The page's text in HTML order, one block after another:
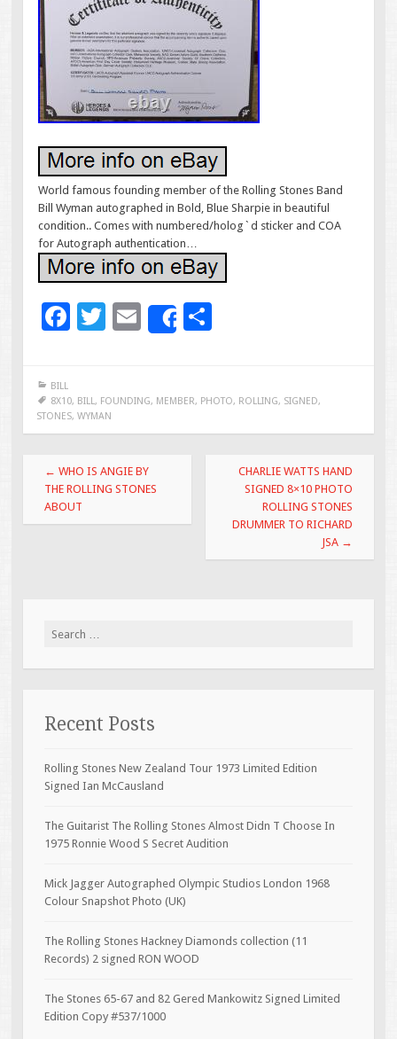
World famous founding member of the Rolling Stones Band
Bill Wyman autographed in Bold, Blue Sharpie in beautiful
condition.. Comes with numbered/holog`d sticker and COA
for Autograph authentication…
F
b
o
o
k
T
er
E
m
l
Share
e
BILL
8X10, BILL, FOUNDING, MEMBER, PHOTO, ROLLING, SIGNED,
STONES, WYMAN
Post navigation
← WHO IS ANGIE BY
THE ROLLING STONES
ABOUT
CHARLIE WATTS HAND
SIGNED 8×10 PHOTO
ROLLING STONES
DRUMMER TO RICHARD
JSA →
Search for:
Recent Posts
Rolling Stones New Zealand Tour 1973 Limited Edition
Signed Ian McCausland
The Guitarist The Rolling Stones Almost Didn T Choose In
1975 Ronnie Wood S Secret Audition
Mick Jagger Autographed Olympic Studios London 1968
Colour Snapshot Photo (UK)
The Rolling Stones Hackney Diamonds collection (11
Records) 2 signed RON WOOD
The Stones 65-67 and 82 Gered Mankowitz Signed Limited
Edition Copy #537/1000